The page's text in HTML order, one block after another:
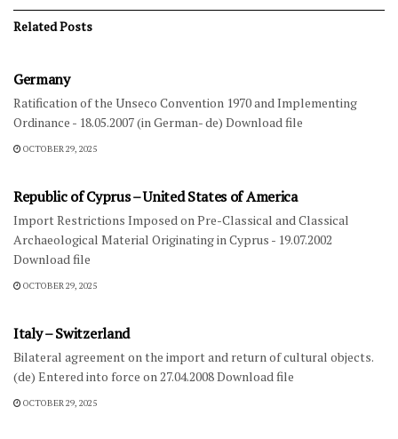
RelatedPosts
Germany
Ratification of the Unseco Convention 1970 and Implementing
Ordinance - 18.05.2007 (in German- de) Download file
OCTOBER 29, 2025
FOREIGN NATIONAL LAW-DIPLOMATIC AGREEMENTS
Republic of Cyprus – United States of America
Import Restrictions Imposed on Pre-Classical and Classical
Archaeological Material Originating in Cyprus - 19.07.2002
Download file
OCTOBER 29, 2025
FOREIGN NATIONAL LAW-DIPLOMATIC AGREEMENTS
Italy – Switzerland
Bilateral agreement on the import and return of cultural objects.
(de) Entered into force on 27.04.2008 Download file
OCTOBER 29, 2025
INTERNATIONAL LEGISLATION